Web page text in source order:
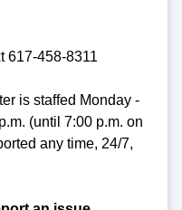
617-458-8311
is staffed Monday -
(until 7:00 p.m. on
any time, 24/7,